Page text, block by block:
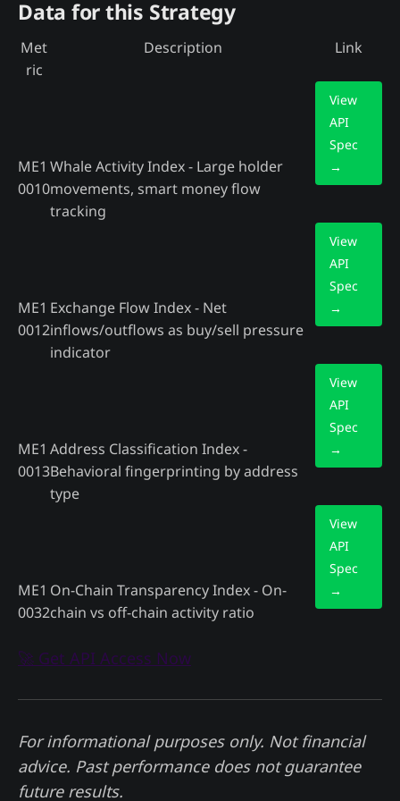
Data for this Strategy
Met
ric
Description Link
ME1
0010
Whale Activity Index - Large holder
movements, smart money flow
tracking
View
API
Spec
→
ME1
0012
Exchange Flow Index - Net
inflows/outflows as buy/sell pressure
indicator
View
API
Spec
→
ME1
0013
Address Classification Index -
Behavioral fingerprinting by address
type
View
API
Spec
→
ME1
0032
On-Chain Transparency Index - On-
chain vs off-chain activity ratio
View
API
Spec
→
🚀 Get API Access Now
For informational purposes only. Not financial
advice. Past performance does not guarantee
future results.